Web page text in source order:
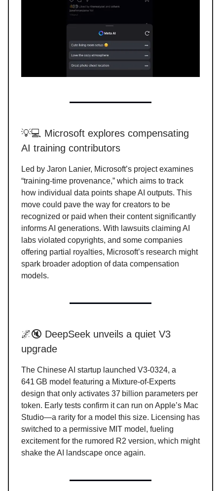
💡💻 Microsoft explores compensating
AI training contributors
Led by Jaron Lanier, Microsoft’s project examines
“training-time provenance,” which aims to track
how individual data points shape AI outputs. This
move could pave the way for creators to be
recognized or paid when their content significantly
informs AI generations. With lawsuits claiming AI
labs violated copyrights, and some companies
offering partial royalties, Microsoft’s research might
spark broader adoption of data compensation
models.
🌌🔇 DeepSeek unveils a quiet V3
upgrade
The Chinese AI startup launched V3-0324, a
641 GB model featuring a Mixture-of-Experts
design that only activates 37 billion parameters per
token. Early tests confirm it can run on Apple’s Mac
Studio—a rarity for a model this size. Licensing has
switched to a permissive MIT model, fueling
excitement for the rumored R2 version, which might
shake the AI landscape once again.